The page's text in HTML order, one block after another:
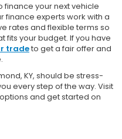
finance your next vehicle
finance experts work with a
rates and flexible terms so
fits your budget. If you have
tradeto get a fair offer and
KY, should be stress-
every step of the way. Visit
and get started on